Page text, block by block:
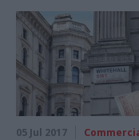
05 Jul 2017